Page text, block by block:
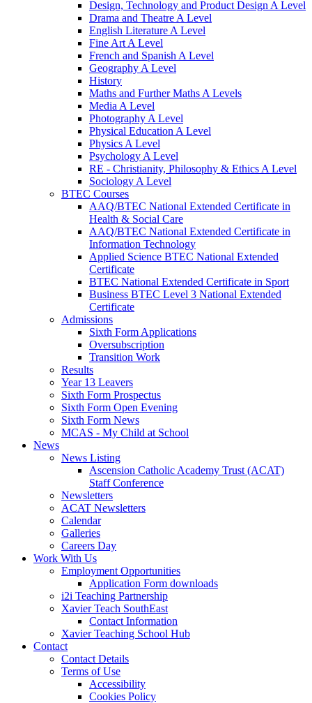
Design, Technology and Product Design A Level
Drama and Theatre A Level
English Literature A Level
Fine Art A Level
French and Spanish A Level
Geography A Level
History
Maths and Further Maths A Levels
Media A Level
Photography A Level
Physical Education A Level
Physics A Level
Psychology A Level
RE - Christianity, Philosophy & Ethics A Level
Sociology A Level
BTEC Courses
AAQ/BTEC National Extended Certificate in
Health & Social Care
AAQ/BTEC National Extended Certificate in
Information Technology
Applied Science BTEC National Extended
Certificate
BTEC National Extended Certificate in Sport
Business BTEC Level 3 National Extended
Certificate
Admissions
Sixth Form Applications
Oversubscription
Transition Work
Results
Year 13 Leavers
Sixth Form Prospectus
Sixth Form Open Evening
Sixth Form News
MCAS - My Child at School
News
News Listing
Ascension Catholic Academy Trust (ACAT)
Staff Conference
Newsletters
ACAT Newsletters
Calendar
Galleries
Careers Day
Work With Us
Employment Opportunities
Application Form downloads
i2i Teaching Partnership
Xavier Teach SouthEast
Contact Information
Xavier Teaching School Hub
Contact
Contact Details
Terms of Use
Accessibility
Cookies Policy